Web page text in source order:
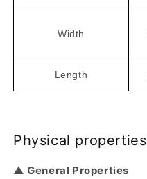
Width
Length
Physical properties
▲ General Properties